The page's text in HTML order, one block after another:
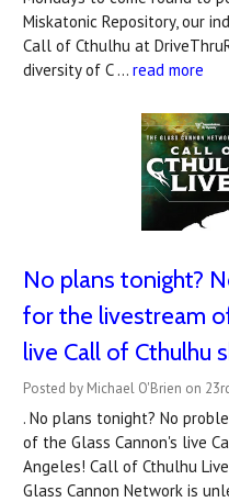
Miskatonic Repository, our
Call of Cthulhu at
diversity of C … read more
No plans tonight?
for the livestream
live Call of Cthulhu
Posted by Michael O'Brien on
. No plans tonight? No
of the Glass Cannon's live
Angeles! Call of Cthulhu
Glass Cannon Network is